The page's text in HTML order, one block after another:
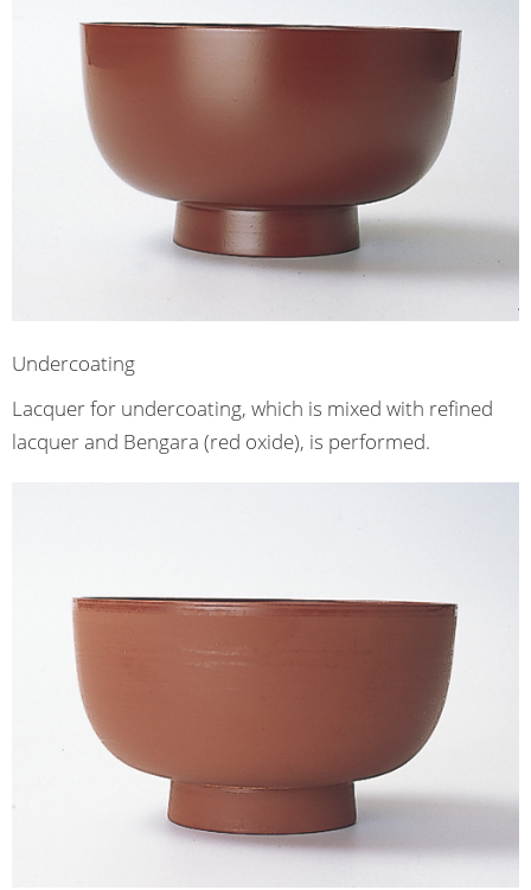
Undercoating
Lacquer for undercoating, which is mixed with refined
lacquer and Bengara (red oxide), is performed.